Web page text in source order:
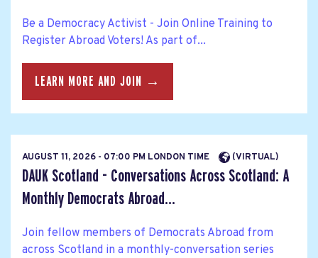
Be a Democracy Activist - Join Online Training to
Register Abroad Voters! As part of...
LEARN MORE AND JOIN →
AUGUST 11, 2026 - 07:00 PM LONDON TIME (VIRTUAL)
DAUK Scotland - Conversations Across Scotland: A
Monthly Democrats Abroad...
Join fellow members of Democrats Abroad from
across Scotland in a monthly-conversation series